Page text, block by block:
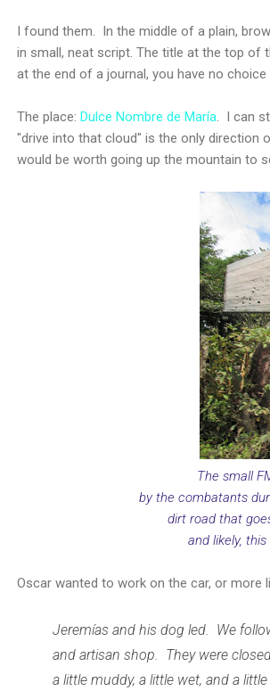
I found them. In the middle of a plain,
in small, neat script. The title at the top of
at the end of a journal, you have no
The place: Dulce Nombre de María . I can
"drive into that cloud" is the only direction
would be worth going up the mountain to
The small
by the combatants
dirt road that
and likely,
Oscar wanted to work on the car, or more
Jeremías and his dog led. We
and artisan shop. They were
a little muddy, a little wet, and a